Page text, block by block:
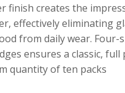
finish creates the
effectively eliminating
from daily wear. Four-
ensures a classic,
quantity of ten packs